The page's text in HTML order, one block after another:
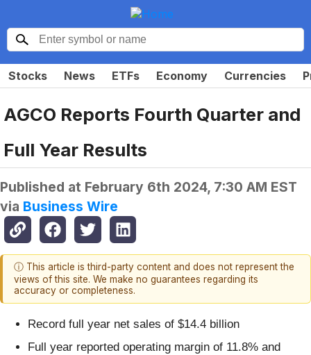
Stocks News ETFs Economy Currencies
AGCO Reports Fourth Quarter and
Full Year Results
Published at February 6th 2024, 7:30 AM EST
via Business Wire
ⓘ This article is third-party content and does not represent the
views of this site. We make no guarantees regarding its
accuracy or completeness.
Record full year net sales of $14.4 billion
Full year reported operating margin of 11.8% and